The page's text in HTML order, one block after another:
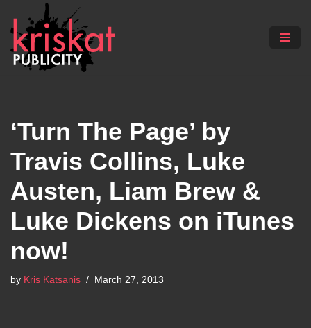
Skip
to
content
‘Turn The Page’ by
Travis Collins, Luke
Austen, Liam Brew &
Luke Dickens on iTunes
now!
by Kris Katsanis March 27, 2013